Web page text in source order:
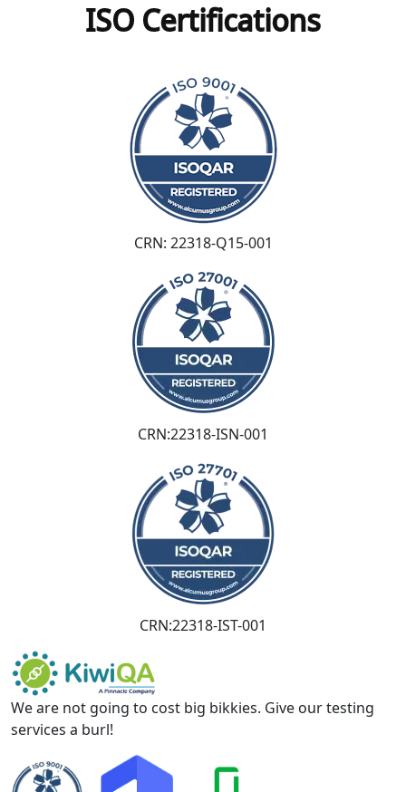
ISO Certifications
CRN: 22318-Q15-001
CRN:22318-ISN-001
CRN:22318-IST-001
We are not going to cost big bikkies. Give our testing
services a burl!